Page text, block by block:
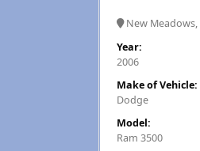
New Meadows,
Year:
2006
Make of Vehicle:
Dodge
Model:
Ram 3500